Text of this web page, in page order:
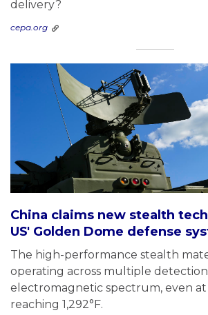
delivery?
cepa.org
China claims new stealth
US' Golden Dome defense
The high-performance stealth
operating across multiple
electromagnetic spectrum, even
reaching 1,292°F.